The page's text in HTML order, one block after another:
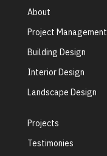
About
Project Management
Building Design
Interior Design
Landscape Design
Projects
Testimonies